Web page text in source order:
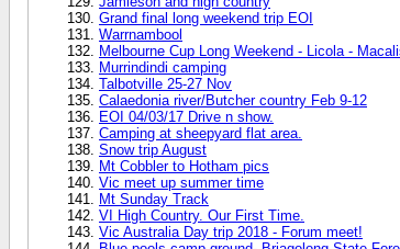
Grand final long weekend trip EOI
Warrnambool
Melbourne Cup Long Weekend - Licola -
Murrindindi camping
Talbotville 25-27 Nov
Calaedonia river/Butcher country Feb 9-12
EOI 04/03/17 Drive n show.
Camping at sheepyard flat area.
Snow trip August
Mt Cobbler to Hotham pics
Vic meet up summer time
Mt Sunday Track
VI High Country. Our First Time.
Vic Australia Day trip 2018 - Forum meet!